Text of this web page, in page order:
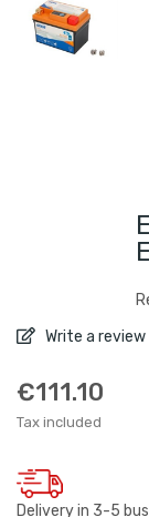
Write a review
€111.10
Tax included
Delivery in 3-5